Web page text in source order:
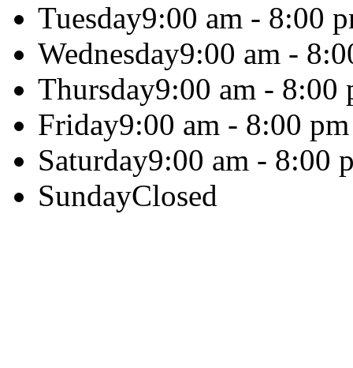
Tuesday9:00 am - 8:00
Wednesday9:00 am -
Thursday9:00 am - 8:00
Friday9:00 am - 8:00 pm
Saturday9:00 am - 8:00
SundayClosed